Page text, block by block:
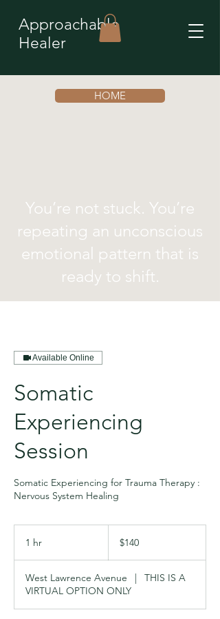
Approachable
Healer
HOME
You’re not stuck. You’re
repeating an unconscious
emotional pattern that is
ready to shift.
Available Online
Somatic
Experiencing
Session
Somatic Experiencing for Trauma Therapy :
Nervous System Healing
1 hr
dollars$140
West Lawrence Avenue |
THIS IS A
VIRTUAL OPTION ONLY